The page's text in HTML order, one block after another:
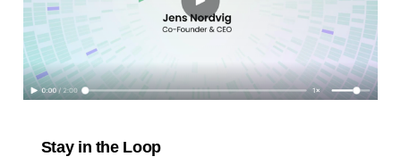
Stay in the Loop